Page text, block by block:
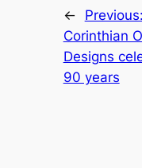
← Previous:
Corinthian
Designs
90 years